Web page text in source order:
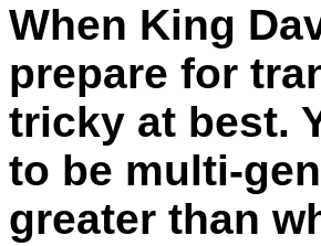
When King
prepare for
tricky at best.
to be multi-
greater than